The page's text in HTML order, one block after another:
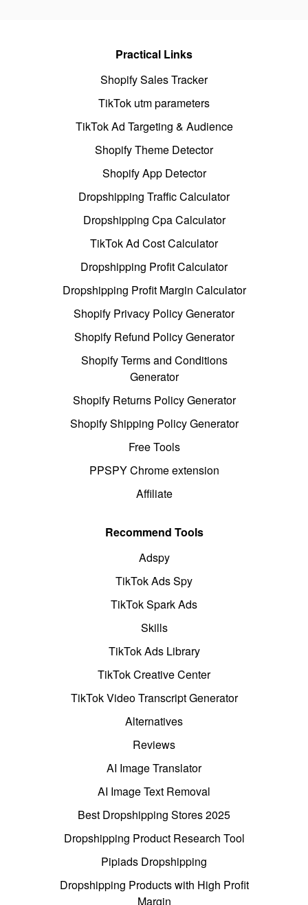
Practical Links
Shopify Sales Tracker
TikTok utm parameters
TikTok Ad Targeting & Audience
Shopify Theme Detector
Shopify App Detector
Dropshipping Traffic Calculator
Dropshipping Cpa Calculator
TikTok Ad Cost Calculator
Dropshipping Profit Calculator
Dropshipping Profit Margin Calculator
Shopify Privacy Policy Generator
Shopify Refund Policy Generator
Shopify Terms and Conditions
Generator
Shopify Returns Policy Generator
Shopify Shipping Policy Generator
Free Tools
PPSPY Chrome extension
Affiliate
Recommend Tools
Adspy
TikTok Ads Spy
TikTok Spark Ads
Skills
TikTok Ads Library
TikTok Creative Center
TikTok Video Transcript Generator
Alternatives
Reviews
AI Image Translator
AI Image Text Removal
Best Dropshipping Stores 2025
Dropshipping Product Research Tool
Pipiads Dropshipping
Dropshipping Products with High Profit
Margin